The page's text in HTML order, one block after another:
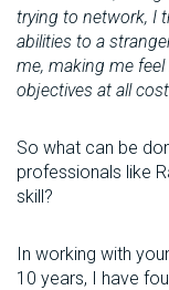
trying to network, I
abilities to a
me, making me
objectives at all
So what can be
professionals like
skill?
In working with
10 years, I have